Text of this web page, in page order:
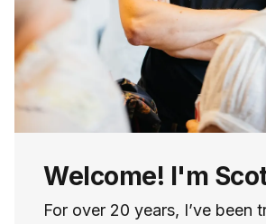
Welcome! I'm
For over 20 years, I’ve been